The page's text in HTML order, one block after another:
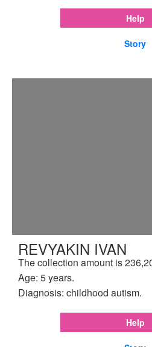
Help
Story
REVYAKIN IVAN
The collection amount is
Age: 5 years.
Diagnosis: childhood autism.
Help